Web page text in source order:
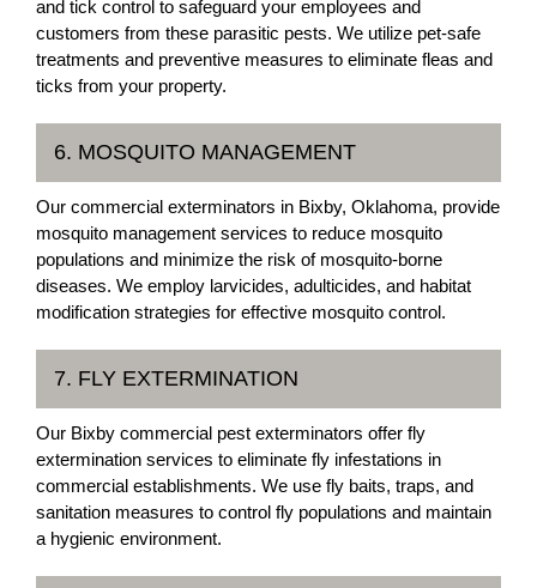
and tick control to safeguard your employees and
customers from these parasitic pests. We utilize pet-safe
treatments and preventive measures to eliminate fleas and
ticks from your property.
6. MOSQUITO MANAGEMENT
Our commercial exterminators in Bixby, Oklahoma, provide
mosquito management services to reduce mosquito
populations and minimize the risk of mosquito-borne
diseases. We employ larvicides, adulticides, and habitat
modification strategies for effective mosquito control.
7. FLY EXTERMINATION
Our Bixby commercial pest exterminators offer fly
extermination services to eliminate fly infestations in
commercial establishments. We use fly baits, traps, and
sanitation measures to control fly populations and maintain
a hygienic environment.